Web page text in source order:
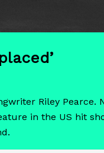
Riley
in the US hit